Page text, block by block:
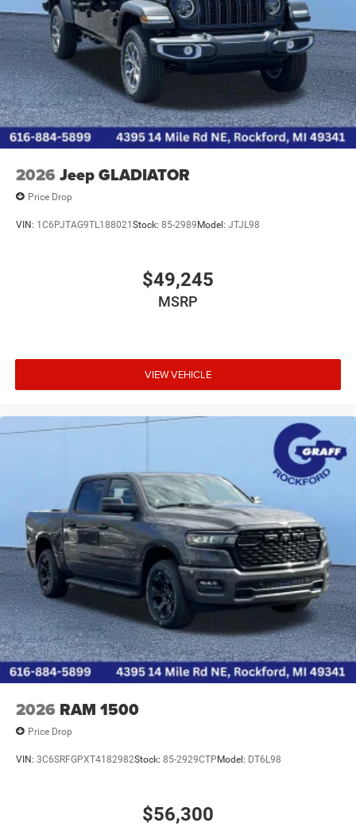
2026 Jeep GLADIATOR
Price Drop
VIN: 1C6PJTAG9TL188021Stock: 85-2989Model: JTJL98
$49,245
MSRP
VIEW VEHICLE
2026 RAM 1500
Price Drop
VIN: 3C6SRFGPXT4182982Stock: 85-2929CTPModel: DT6L98
$56,300